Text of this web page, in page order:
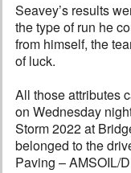
Seavey’s results
the type of run he
from himself, the
of luck.
All those attributes
on Wednesday
Storm 2022 at
belonged to the
Paving – AMSOIL/